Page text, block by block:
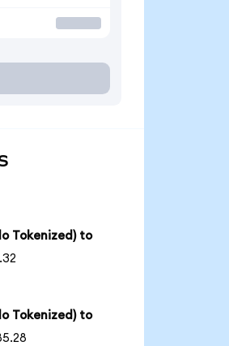
Tokenized) to
Tokenized) to